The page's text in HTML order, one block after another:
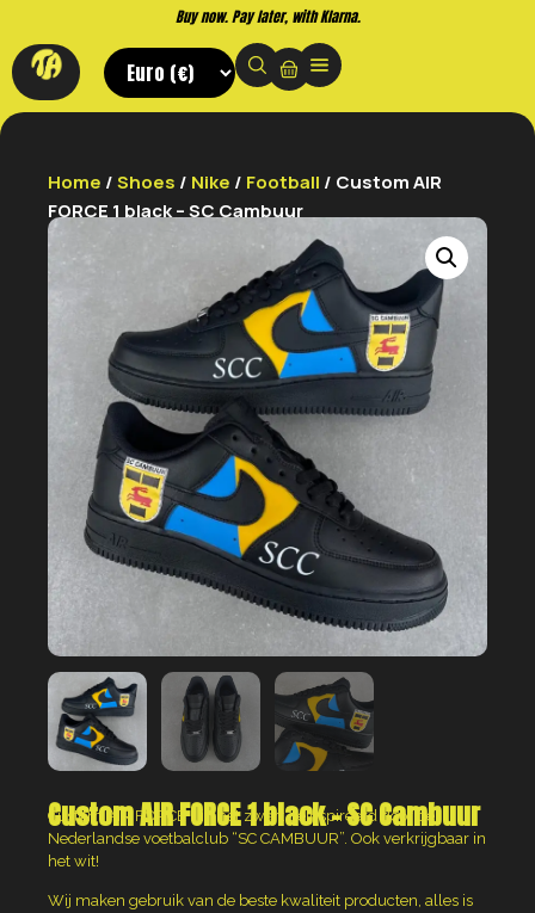
Buy now. Pay later, with Klarna.
Home /Shoes / Nike / Football / Custom AIR
FORCE 1 black – SC Cambuur
Custom AIR FORCE 1 black – SC Cambuur
Custom AIR FORCE 1 in het zwart geinspireerd door de
Nederlandse voetbalclub “SC CAMBUUR”. Ook verkrijgbaar in
het wit!
Wij maken gebruik van de beste kwaliteit producten, alles is